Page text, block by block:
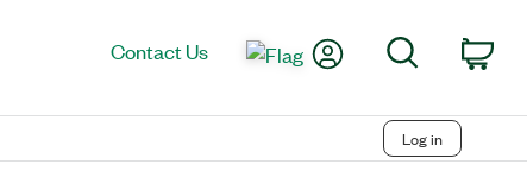
Contact Us My AccountSearch
Log in